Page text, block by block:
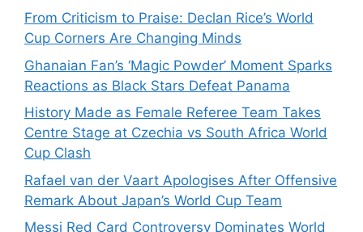
From Criticism to Praise: Declan Rice’s World
Cup Corners Are Changing Minds
Ghanaian Fan’s ‘Magic Powder’ Moment Sparks
Reactions as Black Stars Defeat Panama
History Made as Female Referee Team Takes
Centre Stage at Czechia vs South Africa World
Cup Clash
Rafael van der Vaart Apologises After Offensive
Remark About Japan’s World Cup Team
Messi Red Card Controversy Dominates World